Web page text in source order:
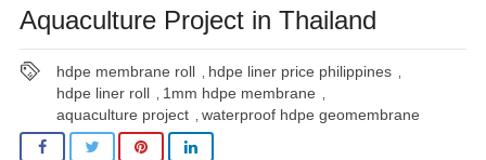
Aquaculture Project in Thailand
hdpe membrane roll hdpe liner price philippines
hdpe liner roll 1mm hdpe membrane
aquaculture project ,waterproof hdpe geomembrane